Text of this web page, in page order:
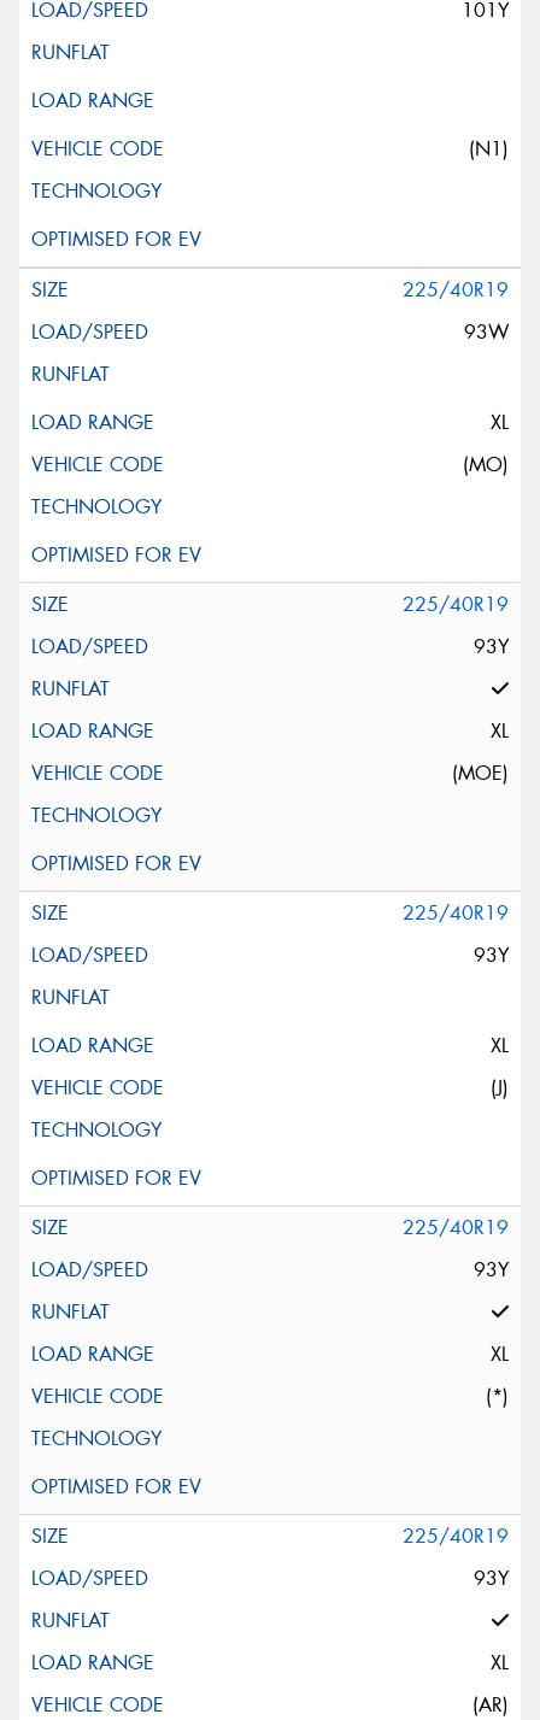
101Y
(N1)
225/40R19
93W
XL
(MO)
225/40R19
93Y
XL
(MOE)
225/40R19
93Y
XL
(J)
225/40R19
93Y
XL
(*)
225/40R19
93Y
XL
(AR)